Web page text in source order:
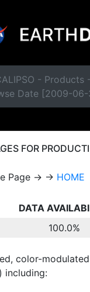
- Products
Date [2009-
FOR
Page → → HOME
DATA
100.0%
color-
including: